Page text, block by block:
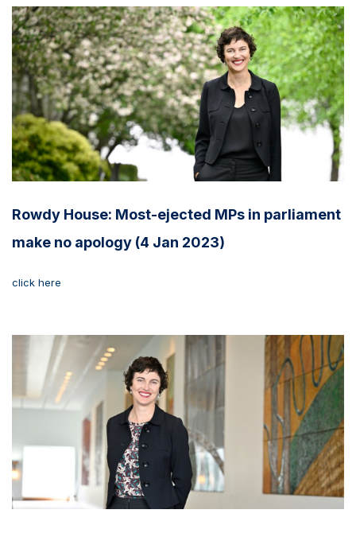
Rowdy House: Most-ejected MPs in parliament
make no apology (4 Jan 2023)
click here